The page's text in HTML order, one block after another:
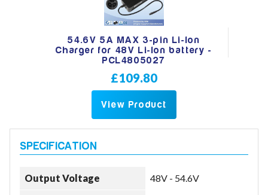
54.6V 5A MAX 3-pin Li-Ion
Charger for 48V Li-Ion battery -
PCL4805027
£109.80
View Product
Output Voltage 48V - 54.6V